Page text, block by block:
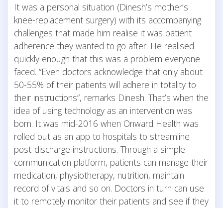
It was a personal situation (Dinesh’s mother’s
knee-replacement surgery) with its accompanying
challenges that made him realise it was patient
adherence they wanted to go after. He realised
quickly enough that this was a problem everyone
faced. “Even doctors acknowledge that only about
50-55% of their patients will adhere in totality to
their instructions”, remarks Dinesh. That’s when the
idea of using technology as an intervention was
born. It was mid-2016 when Onward Health was
rolled out as an app to hospitals to streamline
post-discharge instructions. Through a simple
communication platform, patients can manage their
medication, physiotherapy, nutrition, maintain
record of vitals and so on. Doctors in turn can use
it to remotely monitor their patients and see if they